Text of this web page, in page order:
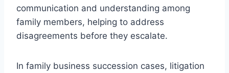
communication and understanding among
family members, helping to address
disagreements before they escalate.
In family business succession cases, litigation